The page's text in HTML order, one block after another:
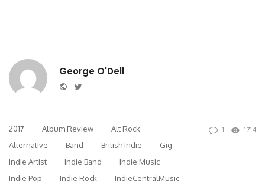
George O'Dell
Website
2017 Album Review
Alt Rock
Alternative
Band British Indie
Gig
Indie Artist
Indie Band
Indie Music
Indie Pop
Indie Rock
IndieCentralMusic
1 1714